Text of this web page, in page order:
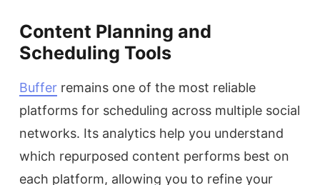
Content Planning and
Scheduling Tools
Buffer remains one of the most reliable
platforms for scheduling across multiple social
networks. Its analytics help you understand
which repurposed content performs best on
each platform, allowing you to refine your